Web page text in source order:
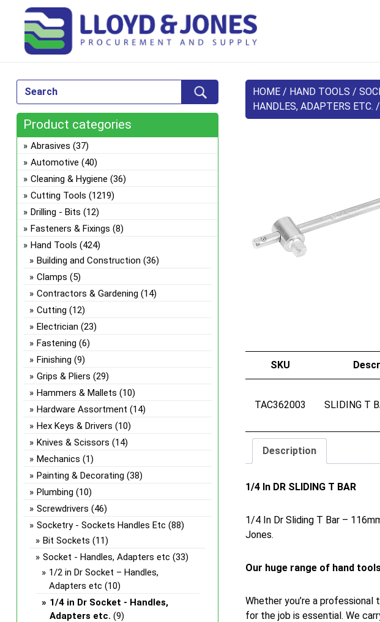
HOME / HAND TOOLS /
HANDLES, ADAPTERS ETC.
SKU
TAC362003 SLIDING T
Description
1/4 In DR SLIDING T BAR
1/4 In Dr Sliding T Bar –
Jones.
Our huge range of hand
Whether you’re a
for the job is essential. We
Product categories
Abrasives (37)
Automotive (40)
Cleaning & Hygiene (36)
Cutting Tools (1219)
Drilling - Bits (12)
Fasteners & Fixings (8)
Hand Tools (424)
Building and Construction (36)
Clamps (5)
Contractors & Gardening (14)
Cutting (12)
Electrician (23)
Fastening (6)
Finishing (9)
Grips & Pliers (29)
Hammers & Mallets (10)
Hardware Assortment (14)
Hex Keys & Drivers (10)
Knives & Scissors (14)
Mechanics (1)
Painting & Decorating (38)
Plumbing (10)
Screwdrivers (46)
Socketry - Sockets Handles Etc (88)
Bit Sockets (11)
Socket - Handles, Adapters etc (33)
1/2 in Dr Socket – Handles,
Adapters etc (10)
1/4 in Dr Socket - Handles,
Adapters etc. (9)